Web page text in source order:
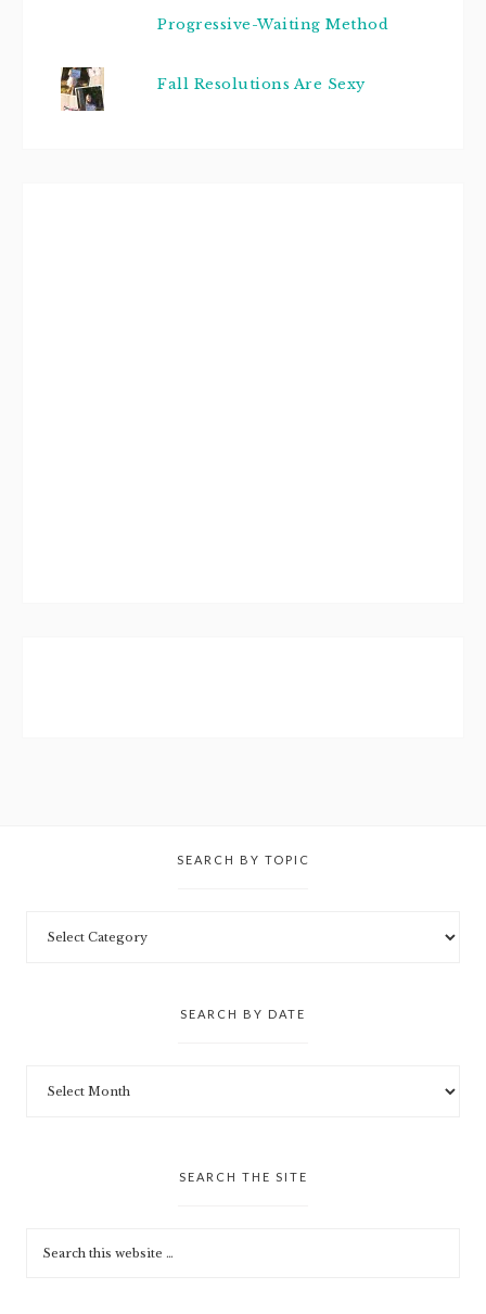
Progressive-Waiting Method
Fall Resolutions Are Sexy
SEARCH BY TOPIC
SEARCH BY DATE
SEARCH THE SITE